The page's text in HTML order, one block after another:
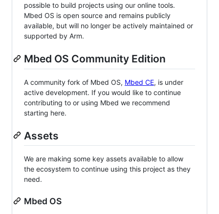
possible to build projects using our online tools.
Mbed OS is open source and remains publicly
available, but will no longer be actively maintained or
supported by Arm.
Mbed OS Community Edition
A community fork of Mbed OS, Mbed CE, is under
active development. If you would like to continue
contributing to or using Mbed we recommend
starting here.
Assets
We are making some key assets available to allow
the ecosystem to continue using this project as they
need.
Mbed OS